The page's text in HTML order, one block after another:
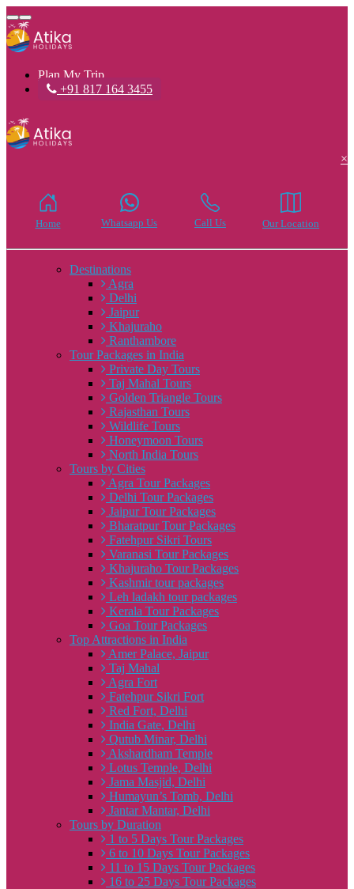
Toggle
navigation
Plan My Trip
+91 817 164 3455
×
Home Whatsapp Us Call Us Our Location
Destinations
Agra
Delhi
Jaipur
Khajuraho
Ranthambore
Tour Packages in India
Private Day Tours
Taj Mahal Tours
Golden Triangle Tours
Rajasthan Tours
Wildlife Tours
Honeymoon Tours
North India Tours
Tours by Cities
Agra Tour Packages
Delhi Tour Packages
Jaipur Tour Packages
Bharatpur Tour Packages
Fatehpur Sikri Tours
Varanasi Tour Packages
Khajuraho Tour Packages
Kashmir tour packages
Leh ladakh tour packages
Kerala Tour Packages
Goa Tour Packages
Top Attractions in India
Amer Palace, Jaipur
Taj Mahal
Agra Fort
Fatehpur Sikri Fort
Red Fort, Delhi
India Gate, Delhi
Qutub Minar, Delhi
Akshardham Temple
Lotus Temple, Delhi
Jama Masjid, Delhi
Humayun’s Tomb, Delhi
Jantar Mantar, Delhi
Tours by Duration
1 to 5 Days Tour Packages
6 to 10 Days Tour Packages
11 to 15 Days Tour Packages
16 to 25 Days Tour Packages